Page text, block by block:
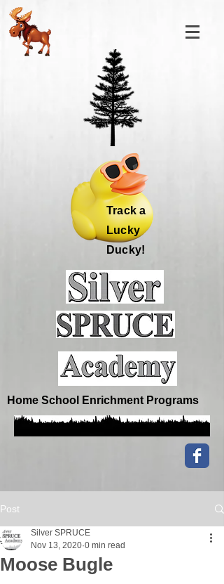
Track a
Lucky
Ducky!
Home School Enrichment Programs
Post
Moose Bugle
Silver SPRUCE
Nov 13, 2020 0 min read